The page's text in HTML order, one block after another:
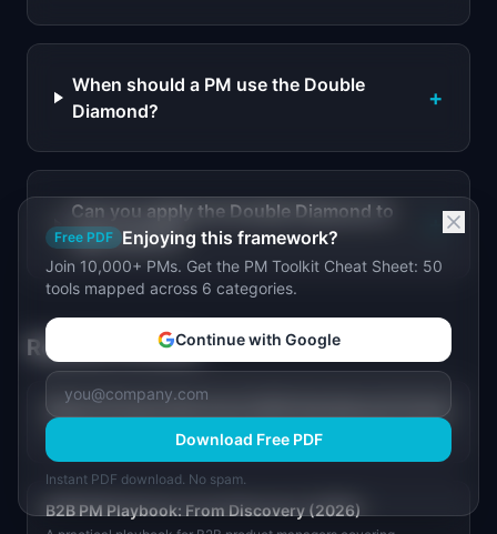
When should a PM use the Double
Diamond?
+
Can you apply the Double Diamond to
agile sprints?
Related Articles
State of Product Discovery 2026: Key Data and Trends
Only 28% of PMs talk to customers twice a week. See the data on
discovery frequency, top blockers, and what high-performing
product teams do differently.
B2B PM Playbook: From Discovery (2026)
Free PDF Enjoying this framework?
Join 10,000+ PMs. Get the PM Toolkit Cheat Sheet: 50
tools mapped across 6 categories.
Continue with Google
Download Free PDF
Instant PDF download. No spam.